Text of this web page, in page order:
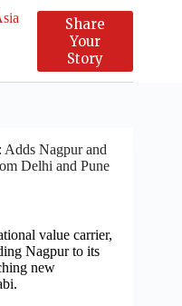
Share
Your
Story
Nagpur and
Delhi and Pune
value carrier,
Nagpur to its
new